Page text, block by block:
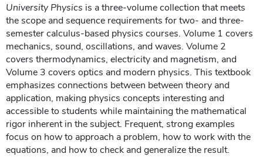
University Physics is a three-volume collection that meets
the scope and sequence requirements for two- and three-
semester calculus-based physics courses. Volume 1 covers
mechanics, sound, oscillations, and waves. Volume 2
covers thermodynamics, electricity and magnetism, and
Volume 3 covers optics and modern physics. This textbook
emphasizes connections between between theory and
application, making physics concepts interesting and
accessible to students while maintaining the mathematical
rigor inherent in the subject. Frequent, strong examples
focus on how to approach a problem, how to work with the
equations, and how to check and generalize the result.